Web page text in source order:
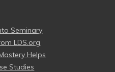
Seminary
LDS.org
Helps
Studies